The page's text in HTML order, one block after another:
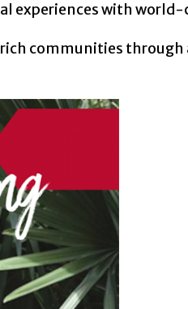
experiences with
communities